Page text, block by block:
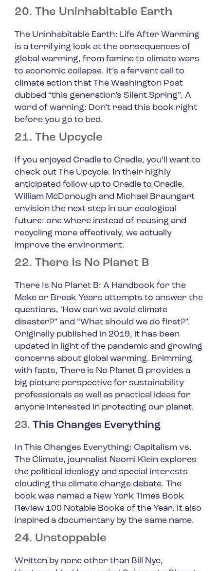
20. The Uninhabitable Earth
The Uninhabitable Earth: Life After Warming
is a terrifying look at the consequences of
global warming, from famine to climate wars
to economic collapse. It’s a fervent call to
climate action that The Washington Post
dubbed “this generation’s Silent Spring”. A
word of warning: Don’t read this book right
before you go to bed.
21. The Upcycle
If you enjoyed Cradle to Cradle, you’ll want to
check out The Upcycle. In their highly
anticipated follow-up to Cradle to Cradle,
William McDonough and Michael Braungart
envision the next step in our ecological
future: one where instead of reusing and
recycling more effectively, we actually
improve the environment.
22. There is No Planet B
There Is No Planet B: A Handbook for the
Make or Break Years attempts to answer the
questions, ‘How can we avoid climate
disaster?” and “What should we do first?”.
Originally published in 2019, it has been
updated in light of the pandemic and growing
concerns about global warming. Brimming
with facts, There is No Planet B provides a
big picture perspective for sustainability
professionals as well as practical ideas for
anyone interested in protecting our planet.
23. This Changes Everything
In This Changes Everything: Capitalism vs.
The Climate, journalist Naomi Klein explores
the political ideology and special interests
clouding the climate change debate. The
book was named a New York Times Book
Review 100 Notable Books of the Year. It also
inspired a documentary by the same name.
24. Unstoppable
Written by none other than Bill Nye,